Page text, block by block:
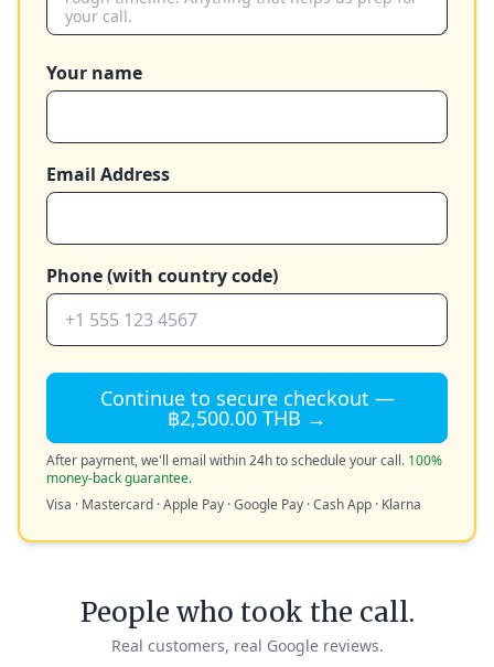
Your name
Email Address
Phone (with country code)
Continue to secure checkout —
฿2,500.00 THB →
After payment, we'll email within 24h to schedule your call. 100%
money-back guarantee.
Visa · Mastercard · Apple Pay · Google Pay · Cash App · Klarna
People who took the call.
Real customers, real Google reviews.